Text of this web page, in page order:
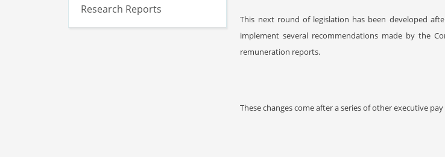
This next round of legislation has been developed
implement several recommendations made by the
remuneration reports.
These changes come after a series of other executive
Research Reports